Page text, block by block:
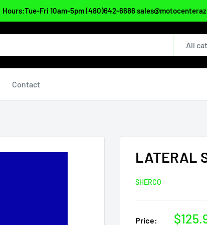
Hours:Tue-Fri 10am-5pm (480)642-6686
All
Contact
LATERAL
SHERCO
Price:
Sale